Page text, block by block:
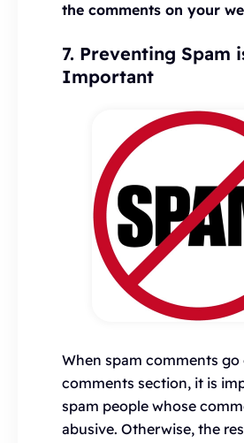
the comments on your
7. Preventing Spam
Important
When spam comments go
comments section, it is
spam people whose
abusive. Otherwise, the